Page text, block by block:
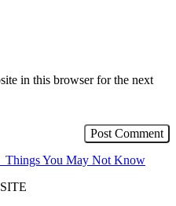
in this browser for the next
Things You May Not Know
SITE